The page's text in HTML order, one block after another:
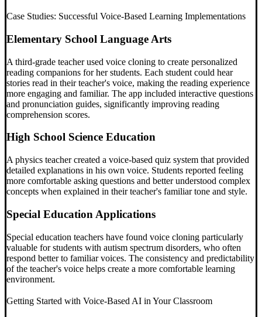
Case Studies: Successful Voice-Based Learning Implementations
Elementary School Language Arts
A third-grade teacher used voice cloning to create personalized
reading companions for her students. Each student could hear
stories read in their teacher's voice, making the reading experience
more engaging and familiar. The app included interactive questions
and pronunciation guides, significantly improving reading
comprehension scores.
High School Science Education
A physics teacher created a voice-based quiz system that provided
detailed explanations in his own voice. Students reported feeling
more comfortable asking questions and better understood complex
concepts when explained in their teacher's familiar tone and style.
Special Education Applications
Special education teachers have found voice cloning particularly
valuable for students with autism spectrum disorders, who often
respond better to familiar voices. The consistency and predictability
of the teacher's voice helps create a more comfortable learning
environment.
Getting Started with Voice-Based AI in Your Classroom